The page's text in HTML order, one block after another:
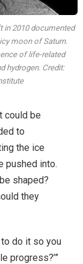
in 2010 documented
moon of Saturn.
of life-related
hydrogen. Credit:
could be
to
the ice
pushed into.
shaped?
they
to do it so you
progress?’”